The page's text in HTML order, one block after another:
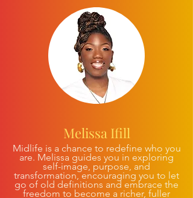
Melissa Ifill
Midlife is a chance to redefine who you
are. Melissa guides you in exploring
self-image, purpose, and
transformation, encouraging you to let
go of old definitions and embrace the
freedom to become a richer, fuller